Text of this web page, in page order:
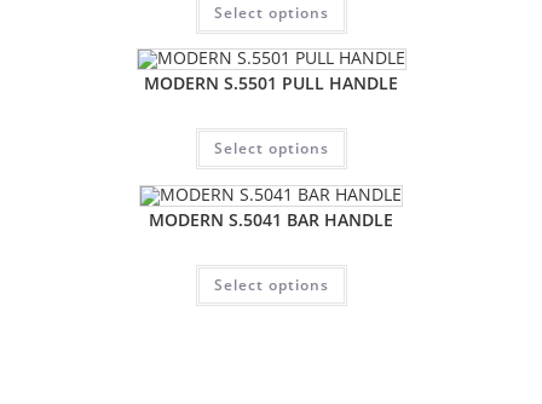
Select options
MODERN S.5501 PULL HANDLE
Select options
MODERN S.5041 BAR HANDLE
Select options